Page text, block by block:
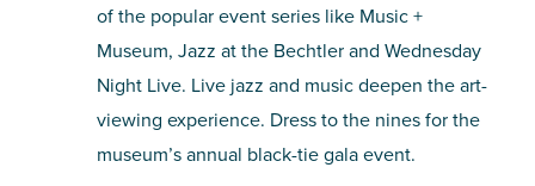
of the popular event series like Music +
Museum, Jazz at the Bechtler and Wednesday
Night Live. Live jazz and music deepen the art-
viewing experience. Dress to the nines for the
museum’s annual black-tie gala event.